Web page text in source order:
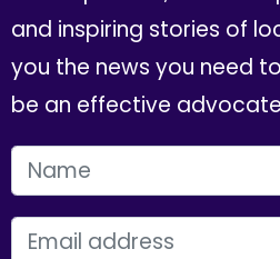
and inspiring stories of
you the news you need
be an effective
FIRST NAME
EMAIL